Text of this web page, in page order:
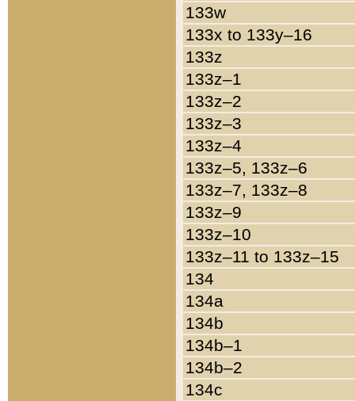
133w
133x to 133y–16
133z
133z–1
133z–2
133z–3
133z–4
133z–5, 133z–6
133z–7, 133z–8
133z–9
133z–10
133z–11 to 133z–15
134
134a
134b
134b–1
134b–2
134c